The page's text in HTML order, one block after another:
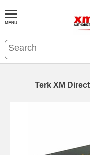
Terk XM